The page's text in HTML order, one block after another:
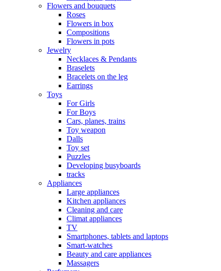
Flowers and bouquets
Roses
Flowers in box
Compositions
Flowers in pots
Jewelry
Necklaces & Pendants
Braselets
Bracelets on the leg
Earrings
Toys
For Girls
For Boys
Cars, planes, trains
Toy weapon
Dalls
Toy set
Puzzles
Developing busyboards
tracks
Appliances
Large appliances
Kitchen appliances
Cleaning and care
Сlimat appliances
TV
Smartphones, tablets and laptops
Smart-watches
Beauty and care appliances
Massagers